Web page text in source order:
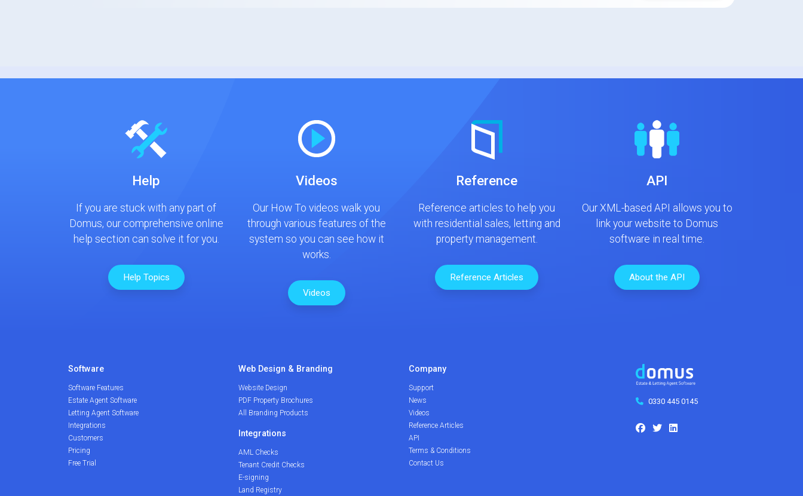
Help
If you are stuck with any part of
Domus, our comprehensive online
help section can solve it for you.
Help Topics
Videos
Our How To videos walk you
through various features of the
system so you can see how it
works.
Videos
Reference
Reference articles to help you
with residential sales, letting and
property management.
Reference Articles
API
Our XML-based API allows you to
link your website to Domus
software in real time.
About the API
Software
Software Features
Estate Agent Software
Letting Agent Software
Integrations
Customers
Pricing
Free Trial
Web Design & Branding
Website Design
PDF Property Brochures
All Branding Products
Integrations
AML Checks
Tenant Credit Checks
E-signing
Land Registry
Company
Support
News
Videos
Reference Articles
API
Terms & Conditions
Contact Us
0330 445 0145